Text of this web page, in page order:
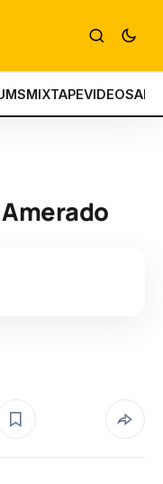
MIXTAPEVIDEOS